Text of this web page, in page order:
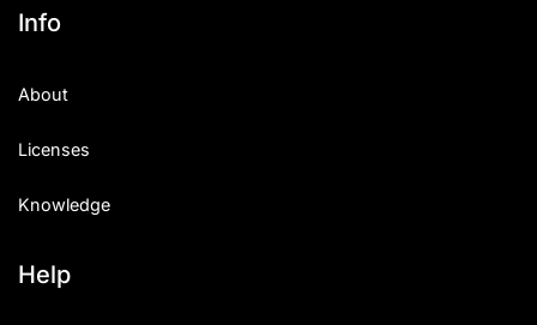
Info
About
Licenses
Knowledge
Help